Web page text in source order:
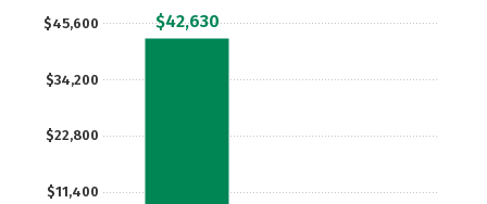
$11,400
$22,800
$34,200
$45,600 $42,630